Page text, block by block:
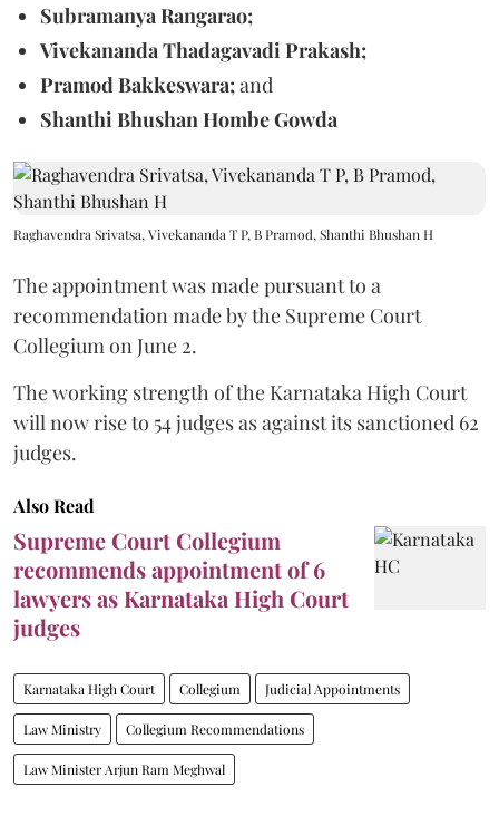
Subramanya Rangarao;
Vivekananda Thadagavadi Prakash;
Pramod Bakkeswara;and
Shanthi Bhushan Hombe Gowda
Raghavendra Srivatsa, Vivekananda T P, B Pramod, Shanthi Bhushan H
The appointment was made pursuant to a
recommendation made by the Supreme Court
Collegium on June 2.
The working strength of the Karnataka High Court
will now rise to 54 judges as against its sanctioned 62
judges.
Also Read
Supreme Court Collegium
recommends appointment of 6
lawyers as Karnataka High Court
judges
Karnataka High Court Collegium Judicial Appointments
Law Ministry Collegium Recommendations
Law Minister Arjun Ram Meghwal